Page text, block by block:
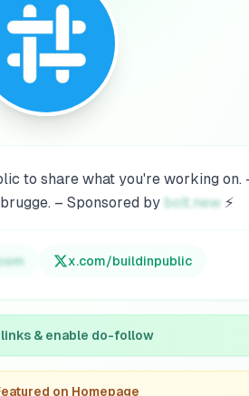
to share what you're working on.
– Sponsored by bolt.new⚡
x.com/buildinpublic
& enable do-follow
on Homepage